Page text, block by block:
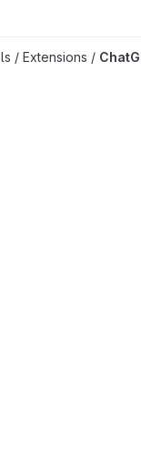
/ Extensions /